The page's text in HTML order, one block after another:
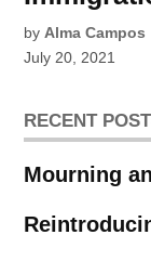
by Alma Campos
July 20, 2021
RECENT
Mourning